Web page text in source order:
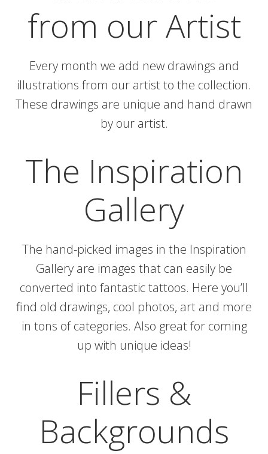
from our Artist
Every month we add new drawings and
illustrations from our artist to the collection.
These drawings are unique and hand drawn
by our artist.
The Inspiration
Gallery
The hand-picked images in the Inspiration
Gallery are images that can easily be
converted into fantastic tattoos. Here you’ll
find old drawings, cool photos, art and more
in tons of categories. Also great for coming
up with unique ideas!
Fillers &
Backgrounds